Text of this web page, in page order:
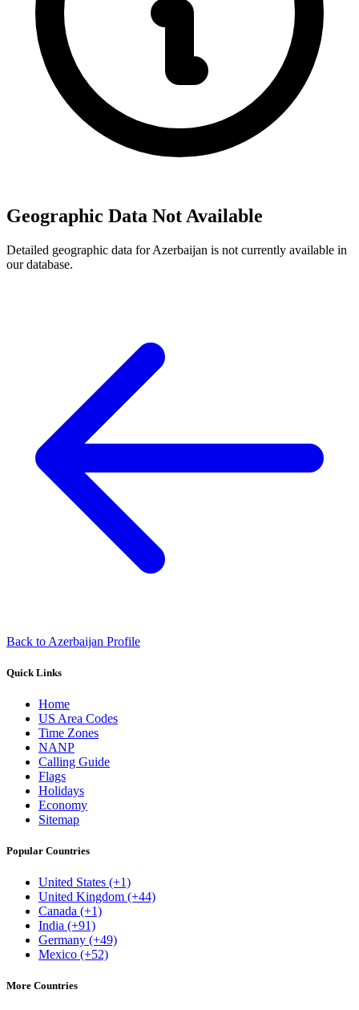
Geographic Data Not Available
Detailed geographic data for Azerbaijan is not currently available in
our database.
Back to Azerbaijan Profile
Quick Links
Home
US Area Codes
Time Zones
NANP
Calling Guide
Flags
Holidays
Economy
Sitemap
Popular Countries
United States (+1)
United Kingdom (+44)
Canada (+1)
India (+91)
Germany (+49)
Mexico (+52)
More Countries